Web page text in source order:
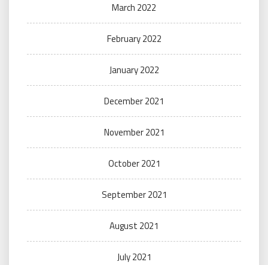
March 2022
February 2022
January 2022
December 2021
November 2021
October 2021
September 2021
August 2021
July 2021